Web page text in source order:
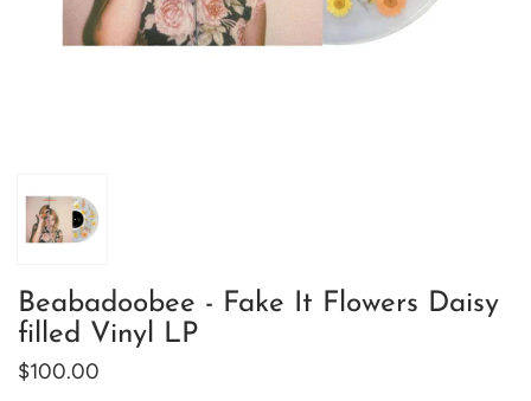
Beabadoobee - Fake It Flowers Daisy
filled Vinyl LP
$100.00